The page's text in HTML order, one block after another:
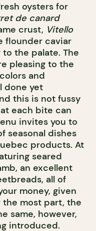
oysters for
de canard
crust, Vitello
flounder caviar
the palate. The
pleasing to the
and
done yet
this is not fussy
each bite can
invites you to
seasonal dishes
products. At
seared
an excellent
all of
money, given
the most part, the
same, however,
introduced.